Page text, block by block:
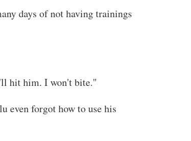
days of not having trainings
hit him. I won't bite."
even forgot how to use his